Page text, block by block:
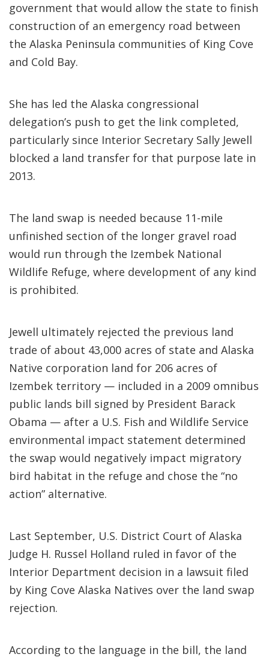
government that would allow the state to finish
construction of an emergency road between
the Alaska Peninsula communities of King Cove
and Cold Bay.
She has led the Alaska congressional
delegation’s push to get the link completed,
particularly since Interior Secretary Sally Jewell
blocked a land transfer for that purpose late in
2013.
The land swap is needed because 11-mile
unfinished section of the longer gravel road
would run through the Izembek National
Wildlife Refuge, where development of any kind
is prohibited.
Jewell ultimately rejected the previous land
trade of about 43,000 acres of state and Alaska
Native corporation land for 206 acres of
Izembek territory — included in a 2009 omnibus
public lands bill signed by President Barack
Obama — after a U.S. Fish and Wildlife Service
environmental impact statement determined
the swap would negatively impact migratory
bird habitat in the refuge and chose the “no
action” alternative.
Last September, U.S. District Court of Alaska
Judge H. Russel Holland ruled in favor of the
Interior Department decision in a lawsuit filed
by King Cove Alaska Natives over the land swap
rejection.
According to the language in the bill, the land